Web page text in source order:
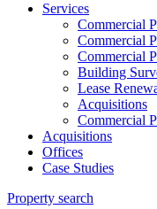
Services
Commercial
Commercial
Commercial
Building
Lease
Acquisitions
Commercial
Acquisitions
Offices
Case Studies
Property search